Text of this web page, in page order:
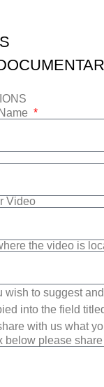
Video
the video is
wish to suggest
into the field
with us what
below please